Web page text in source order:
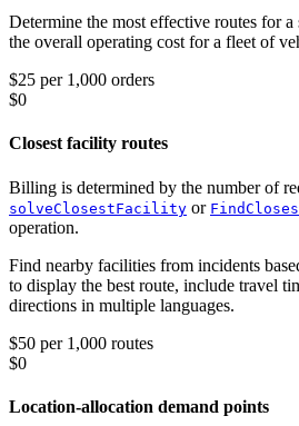
Determine the most effective routes for
the overall operating cost for a fleet of
$25 per 1,000 orders
$0
Closest facility routes
Billing is determined by the number of
solveClosestFacility or
operation.
Find nearby facilities from incidents
to display the best route, include travel
directions in multiple languages.
$50 per 1,000 routes
$0
Location-allocation demand points